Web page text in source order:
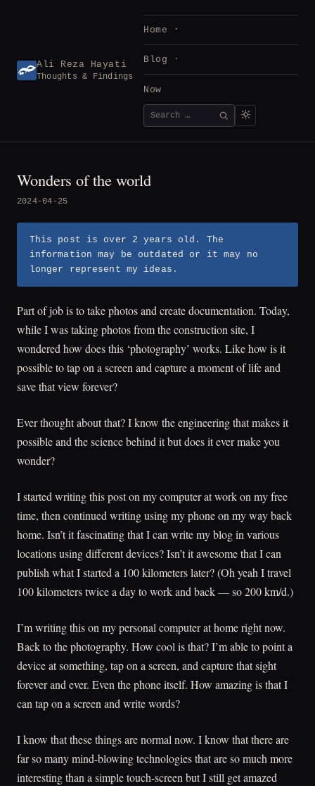
Ali Reza Hayati
Thoughts & Findings
Home
Blog
Now
Search
for:
SEARCH
Wonders of the world
2024-04-25
This post is over 2 years old. The
information may be outdated or it may no
longer represent my ideas.
Part of job is to take photos and create documentation. Today,
while I was taking photos from the construction site, I
wondered how does this ‘photography’ works. Like how is it
possible to tap on a screen and capture a moment of life and
save that view forever?
Ever thought about that? I know the engineering that makes it
possible and the science behind it but does it ever make you
wonder?
I started writing this post on my computer at work on my free
time, then continued writing using my phone on my way back
home. Isn’t it fascinating that I can write my blog in various
locations using different devices? Isn’t it awesome that I can
publish what I started a 100 kilometers later? (Oh yeah I travel
100 kilometers twice a day to work and back — so 200 km/d.)
I’m writing this on my personal computer at home right now.
Back to the photography. How cool is that? I’m able to point a
device at something, tap on a screen, and capture that sight
forever and ever. Even the phone itself. How amazing is that I
can tap on a screen and write words?
I know that these things are normal now. I know that there are
far so many mind-blowing technologies that are so much more
interesting than a simple touch-screen but I still get amazed